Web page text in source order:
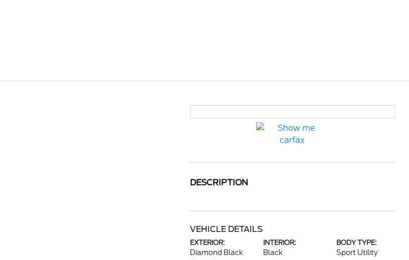
DESCRIPTION
VEHICLE DETAILS
EXTERIOR:
Diamond Black
INTERIOR:
Black
BODY TYPE:
Sport Utility